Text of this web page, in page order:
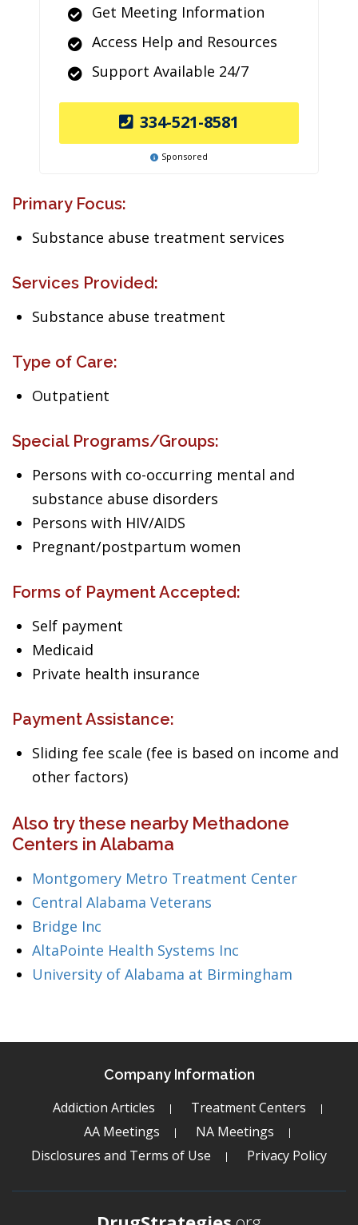
Get Meeting Information
Access Help and Resources
Support Available 24/7
334-521-8581
Sponsored
Primary Focus:
Substance abuse treatment services
Services Provided:
Substance abuse treatment
Type of Care:
Outpatient
Special Programs/Groups:
Persons with co-occurring mental and
substance abuse disorders
Persons with HIV/AIDS
Pregnant/postpartum women
Forms of Payment Accepted:
Self payment
Medicaid
Private health insurance
Payment Assistance:
Sliding fee scale (fee is based on income and
other factors)
Also try these nearby Methadone
Centers in Alabama
Montgomery Metro Treatment Center
Central Alabama Veterans
Bridge Inc
AltaPointe Health Systems Inc
University of Alabama at Birmingham
Company Information
Addiction Articles
Treatment Centers
AA Meetings
NA Meetings
Disclosures and Terms of Use
Privacy Policy